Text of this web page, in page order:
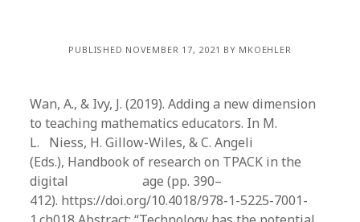
PUBLISHED NOVEMBER 17, 2021 BY MKOEHLER
Wan, A., & Ivy, J. (2019). Adding a new dimension
to teaching mathematics educators. In M.
L. Niess, H. Gillow-Wiles, & C. Angeli
(Eds.), Handbook of research on TPACK in the
digital age (pp. 390–
412). https://doi.org/10.4018/978-1-5225-7001-